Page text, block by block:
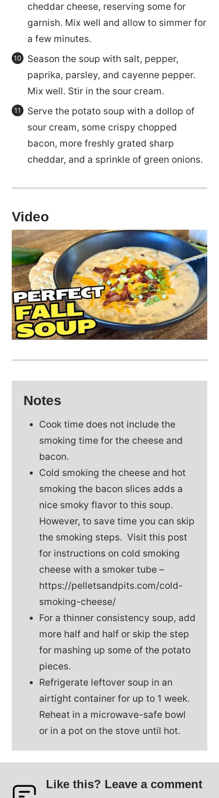
cheddar cheese, reserving some for
garnish. Mix well and allow to simmer for
a few minutes.
Season the soup with salt, pepper,
paprika, parsley, and cayenne pepper.
Mix well. Stir in the sour cream.
Serve the potato soup with a dollop of
sour cream, some crispy chopped
bacon, more freshly grated sharp
cheddar, and a sprinkle of green onions.
Video
Notes
Cook time does not include the
smoking time for the cheese and
bacon.
Cold smoking the cheese and hot
smoking the bacon slices adds a
nice smoky flavor to this soup.
However, to save time you can skip
the smoking steps. Visit this post
for instructions on cold smoking
cheese with a smoker tube –
https://pelletsandpits.com/cold-
smoking-cheese/
For a thinner consistency soup, add
more half and half or skip the step
for mashing up some of the potato
pieces.
Refrigerate leftover soup in an
airtight container for up to 1 week.
Reheat in a microwave-safe bowl
or in a pot on the stove until hot.
Like this? Leave a comment